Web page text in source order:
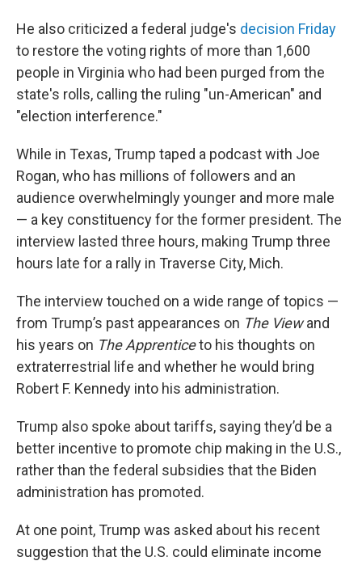
He also criticized a federal judge's decision Friday
to restore the voting rights of more than 1,600
people in Virginia who had been purged from the
state's rolls, calling the ruling "un-American" and
"election interference."
While in Texas, Trump taped a podcast with Joe
Rogan, who has millions of followers and an
audience overwhelmingly younger and more male
— a key constituency for the former president. The
interview lasted three hours, making Trump three
hours late for a rally in Traverse City, Mich.
The interview touched on a wide range of topics —
from Trump’s past appearances on The Viewand
his years on The Apprenticeto his thoughts on
extraterrestrial life and whether he would bring
Robert F. Kennedy into his administration.
Trump also spoke about tariffs, saying they’d be a
better incentive to promote chip making in the U.S.,
rather than the federal subsidies that the Biden
administration has promoted.
At one point, Trump was asked about his recent
suggestion that the U.S. could eliminate income